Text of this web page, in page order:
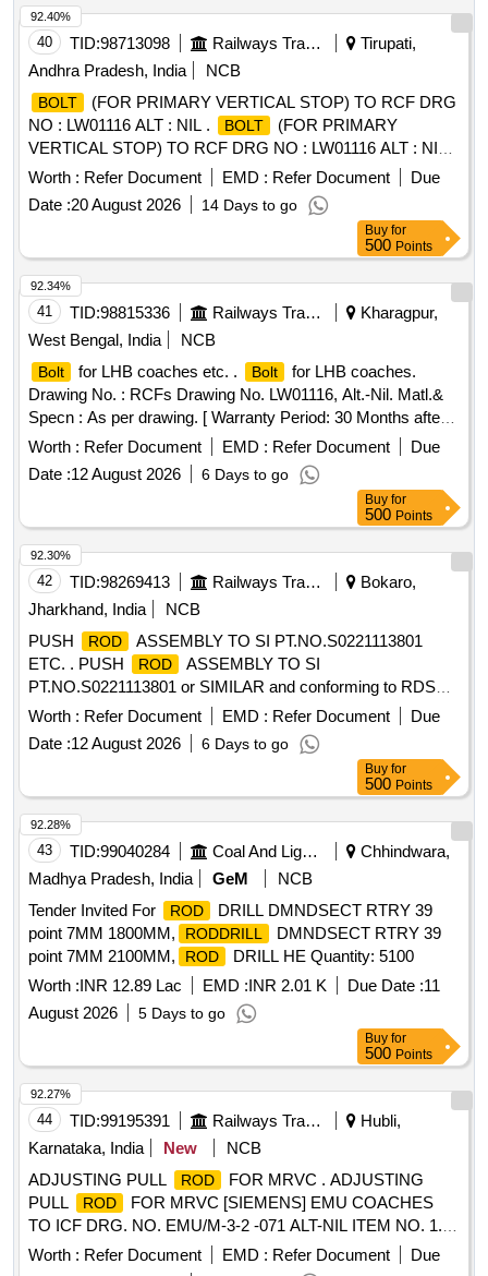
40 TID:98713098 Railways Transport Services
Tirupati,
Andhra Pradesh, India
NCB
BOLT
(FOR PRIMARY VERTICAL STOP) TO RCF DRG
NO : LW01116 ALT : NIL .
BOLT
(FOR PRIMARY
VERTICAL STOP) TO RCF DRG NO : LW01116 ALT : NIL [
Warranty Period: 30 Months after the date of delivery ]
[Quantity Tolerance (+/-): 5 %age , Item Category : Normal ,
Total PO value variation Permitt ed: Max 8 lacs ] ]
Worth : Refer Document EMD : Refer Document
Due
Date :20 August 2026 14 Days to go
92.40%
Buy for
500 Points
41 TID:98815336 Railways Transport Services
Kharagpur,
West Bengal, India
NCB
Bolt for LHB coaches etc. . Bolt
for LHB coaches.
Drawing No. : RCFs Drawing No. LW01116, Alt.-Nil. Matl.&
Specn : As per drawing. [ Warranty Period: 30 Months after
the date of delivery ] [Quantity Tolerance (+/-): 5 %age , Item
Category : Normal , Total PO value variation Permitted: Max
8 lacs ] ]
Worth : Refer Document EMD : Refer Document
Due
Date :12 August 2026 6 Days to go
92.34%
Buy for
500 Points
42 TID:98269413 Railways Transport Services
Bokaro,
Jharkhand, India
NCB
PUSH
ROD
ASSEMBLY TO SI PT.NO.S0221113801
ETC. . PUSH
ROD
ASSEMBLY TO SI
PT.NO.S0221113801 or SIMILAR and conforming to RDSOs
S pec.No.RDSO/2008/EL/SPEC/0066 (Rev.0) dated
20.6.2008 and Amend.- 1 Dtd 31.12.2008. [ Warrant y Period:
30 Months after the date of delivery ] [Quantity Tolerance
(+/-): 5 %age , Item Category : Normal , Total PO value
variation Permitted: Max 8 lacs ] ]
Worth : Refer Document EMD : Refer Document
Due
Date :12 August 2026 6 Days to go
92.30%
Buy for
500 Points
43 TID:99040284 Coal And Lignite
Chhindwara,
Madhya Pradesh, India
GeM
NCB
Tender Invited For
ROD
DRILL DMNDSECT RTRY 39
point 7MM 1800MM,
RODDRILL
DMNDSECT RTRY 39
point 7MM 2100MM,
ROD
DRILL HE Quantity: 5100
Worth :INR 12.89 Lac EMD :INR 2.01 K Due Date :11
August 2026
5 Days to go
92.28%
Buy for
500 Points
44 TID:99195391 Railways Transport Services
Hubli,
Karnataka, India
New
NCB
ADJUSTING PULL
ROD
FOR MRVC . ADJUSTING
PULL
ROD
FOR MRVC [SIEMENS] EMU COACHES
TO ICF DRG. NO. EMU/M-3-2 -071 ALT-NIL ITEM NO. 1.
MATERIAL AND SPECIFICATION AS PER DRG. [
Warranty Period: 30 Months after the date of delivery ] ]
Worth : Refer Document EMD : Refer Document
Due
92.27%